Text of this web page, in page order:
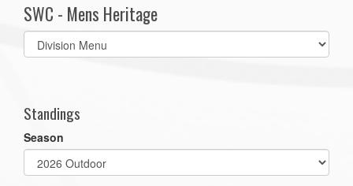
SWC - Mens Heritage
Select
list(select
Standings
Season